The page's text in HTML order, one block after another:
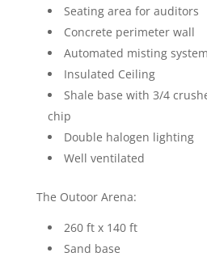
Seating area for auditors
Concrete perimeter wall
Automated misting system
Insulated Ceiling
Shale base with 3/4
chip
Double halogen lighting
Well ventilated
The Outoor Arena:
260 ft x 140 ft
Sand base